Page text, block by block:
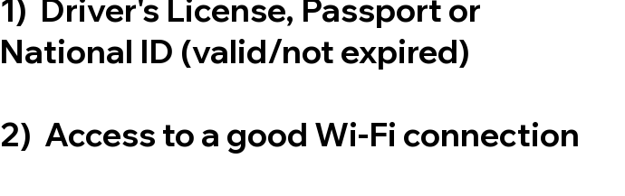
1) Driver's License, Passport or
National ID (valid/not expired)
2) Access to a good Wi-Fi connection